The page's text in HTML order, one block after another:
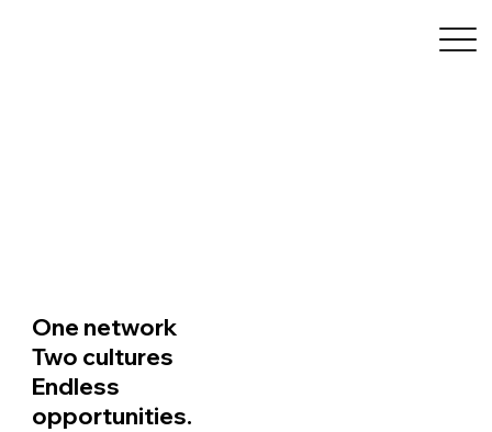
One network
Two cultures
Endless
opportunities.